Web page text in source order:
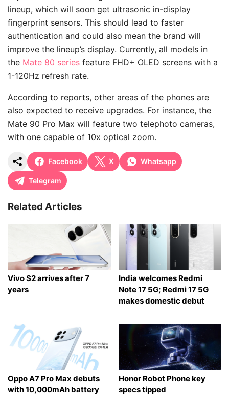
lineup, which will soon get ultrasonic in-display
fingerprint sensors. This should lead to faster
authentication and could also mean the brand will
improve the lineup’s display. Currently, all models in
the Mate 80 series feature FHD+ OLED screens with a
1-120Hz refresh rate.
According to reports, other areas of the phones are
also expected to receive upgrades. For instance, the
Mate 90 Pro Max will feature two telephoto cameras,
with one capable of 10x optical zoom.
Facebook X Whatsapp
Telegram
Related Articles
Vivo S2 arrives after 7
years
India welcomes Redmi
Note 17 5G; Redmi 17 5G
makes domestic debut
Oppo A7 Pro Max debuts
with 10,000mAh battery
Honor Robot Phone key
specs tipped